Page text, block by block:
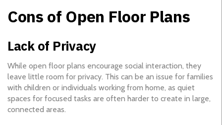
Cons of Open Floor Plans
Lack of Privacy
While open floor plans encourage social interaction, they
leave little room for privacy. This can be an issue for families
with children or individuals working from home, as quiet
spaces for focused tasks are often harder to create in large,
connected areas.